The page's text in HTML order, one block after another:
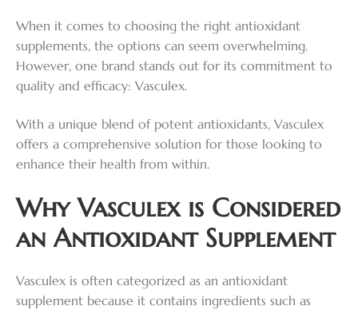
When it comes to choosing the right antioxidant
supplements, the options can seem overwhelming.
However, one brand stands out for its commitment to
quality and efficacy: Vasculex.
With a unique blend of potent antioxidants, Vasculex
offers a comprehensive solution for those looking to
enhance their health from within.
Why Vasculex is Considered
an Antioxidant Supplement
Vasculex is often categorized as an antioxidant
supplement because it contains ingredients such as